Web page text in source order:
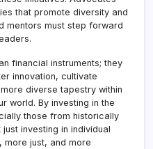
that promote diversity and
mentors must step forward
financial instruments; they
innovation, cultivate
diverse tapestry within
world. By investing in the
those from historically
investing in individual
more just, and more